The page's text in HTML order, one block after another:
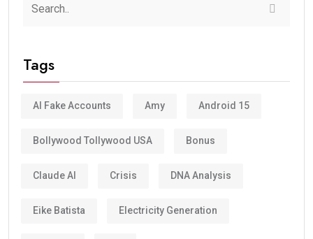
Tags
AI Fake Accounts Amy Android 15
Bollywood Tollywood USA Bonus
Claude AI Crisis DNA Analysis
Eike Batista Electricity Generation